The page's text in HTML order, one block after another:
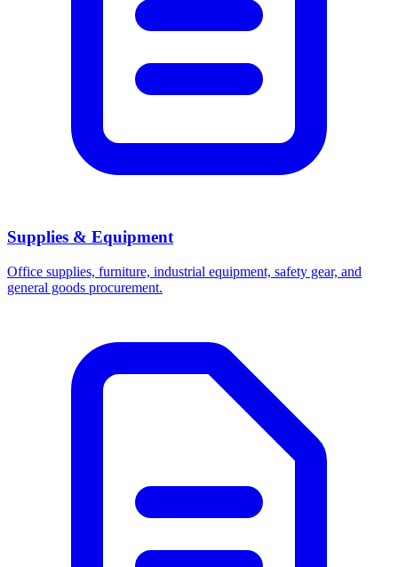
Supplies & Equipment
Office supplies, furniture, industrial equipment, safety gear, and
general goods procurement.